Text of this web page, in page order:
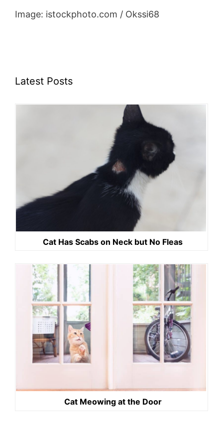
Image: istockphoto.com / Okssi68
Latest Posts
Cat Has Scabs on Neck but No Fleas
Cat Meowing at the Door